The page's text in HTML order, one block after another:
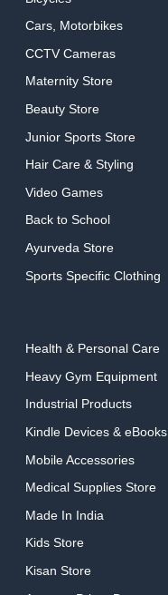
Cars, Motorbikes
CCTV Cameras
Maternity Store
Beauty Store
Junior Sports Store
Hair Care & Styling
Video Games
Back to School
Ayurveda Store
Sports Specific Clothing
Health & Personal Care
Heavy Gym Equipment
Industrial Products
Kindle Devices & eBooks
Mobile Accessories
Medical Supplies Store
Made In India
Kids Store
Kisan Store